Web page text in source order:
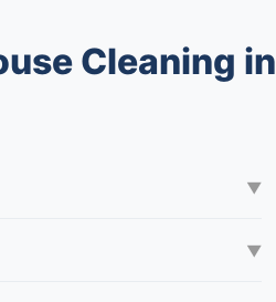
Cleaning in
▼
▼